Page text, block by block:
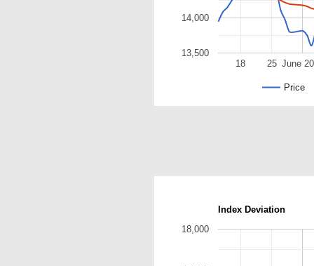
Price
June
18 25
13,500
14,000
Index Deviation
18,000